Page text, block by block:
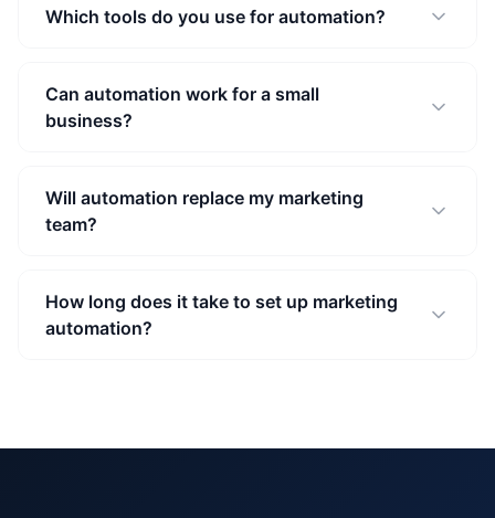
Which tools do you use for automation?
Can automation work for a small
business?
Will automation replace my marketing
team?
How long does it take to set up marketing
automation?